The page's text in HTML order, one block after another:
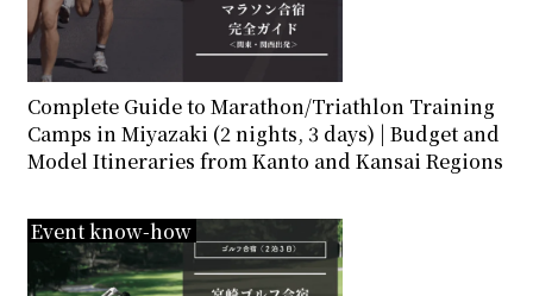
Complete Guide to Marathon/Triathlon Training
Camps in Miyazaki (2 nights, 3 days) | Budget and
Model Itineraries from Kanto and Kansai Regions
Event know-how